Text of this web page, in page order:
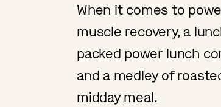
When it comes to
muscle recovery, a
packed power lunch
and a medley of
midday meal.